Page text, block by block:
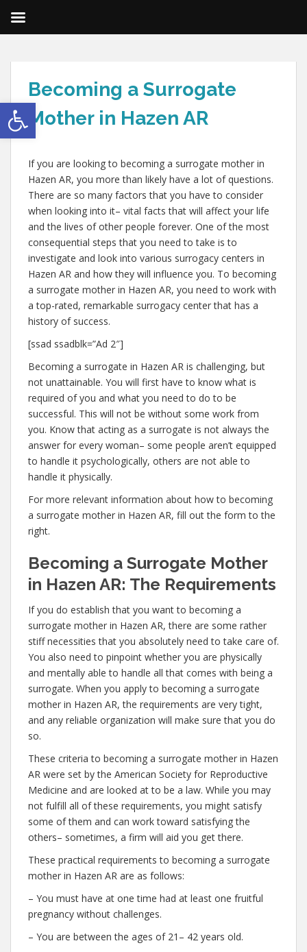
Open toolbar
Becoming a Surrogate
Mother in Hazen AR
If you are looking to becoming a surrogate mother in
Hazen AR, you more than likely have a lot of questions.
There are so many factors that you have to consider
when looking into it– vital facts that will affect your life
and the lives of other people forever. One of the most
consequential steps that you need to take is to
investigate and look into various surrogacy centers in
Hazen AR and how they will influence you. To becoming
a surrogate mother in Hazen AR, you need to work with
a top-rated, remarkable surrogacy center that has a
history of success.
[ssad ssadblk=”Ad 2″]
Becoming a surrogate in Hazen AR is challenging, but
not unattainable. You will first have to know what is
required of you and what you need to do to be
successful. This will not be without some work from
you. Know that acting as a surrogate is not always the
answer for every woman– some people aren’t equipped
to handle it psychologically, others are not able to
handle it physically.
For more relevant information about how to becoming
a surrogate mother in Hazen AR, fill out the form to the
right.
Becoming a Surrogate Mother
in Hazen AR: The Requirements
If you do establish that you want to becoming a
surrogate mother in Hazen AR, there are some rather
stiff necessities that you absolutely need to take care of.
You also need to pinpoint whether you are physically
and mentally able to handle all that comes with being a
surrogate. When you apply to becoming a surrogate
mother in Hazen AR, the requirements are very tight,
and any reliable organization will make sure that you do
so.
These criteria to becoming a surrogate mother in Hazen
AR were set by the American Society for Reproductive
Medicine and are looked at to be a law. While you may
not fulfill all of these requirements, you might satisfy
some of them and can work toward satisfying the
others– sometimes, a firm will aid you get there.
These practical requirements to becoming a surrogate
mother in Hazen AR are as follows:
– You must have at one time had at least one fruitful
pregnancy without challenges.
– You are between the ages of 21– 42 years old.